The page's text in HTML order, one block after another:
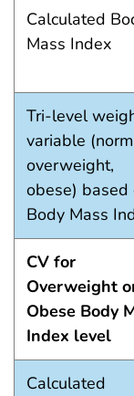
Calculated
Mass Index
Tri-level
variable
overweight,
obese) based
Body Mass
CV for
Overweight
Obese Body
Index level
Calculated